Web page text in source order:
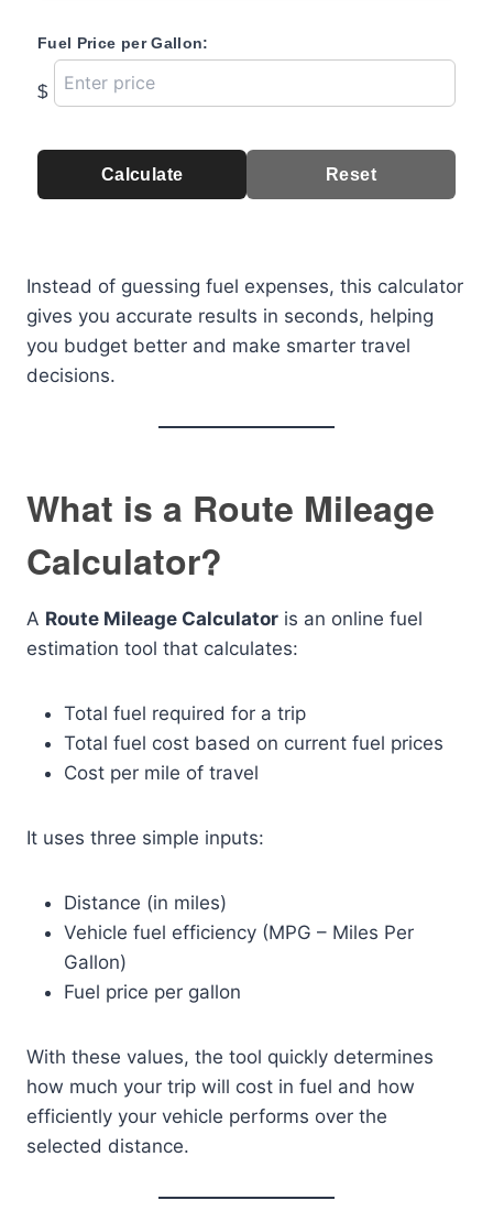
Fuel Price per Gallon:
$
Calculate Reset
Instead of guessing fuel expenses, this calculator
gives you accurate results in seconds, helping
you budget better and make smarter travel
decisions.
What is a Route Mileage
Calculator?
A Route Mileage Calculator is an online fuel
estimation tool that calculates:
Total fuel required for a trip
Total fuel cost based on current fuel prices
Cost per mile of travel
It uses three simple inputs:
Distance (in miles)
Vehicle fuel efficiency (MPG – Miles Per
Gallon)
Fuel price per gallon
With these values, the tool quickly determines
how much your trip will cost in fuel and how
efficiently your vehicle performs over the
selected distance.